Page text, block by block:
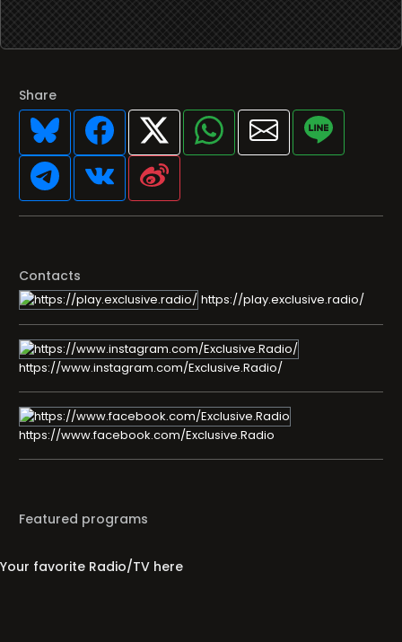
Share
Contacts
https://play.exclusive.radio/
https://www.instagram.com/Exclusive.Radio/
https://www.facebook.com/Exclusive.Radio
Featured programs
Your favorite Radio/TV here